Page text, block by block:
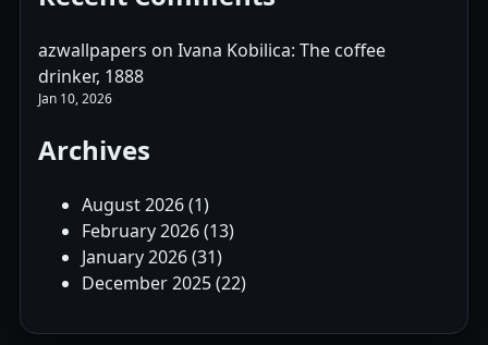
azwallpapers on Ivana Kobilica: The coffee
drinker, 1888
Jan 10, 2026
Archives
August 2026(1)
February 2026(13)
January 2026(31)
December 2025(22)